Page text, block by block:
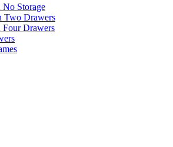
Storage
Two Drawers
Drawers